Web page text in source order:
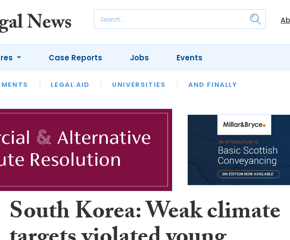
LEGAL AID UNIVERSITIES AND FINALLY
LAWYER OF THE MONTH OUR LEGAL HERITAGE
Case Reports Jobs Events
South Korea: Weak climate